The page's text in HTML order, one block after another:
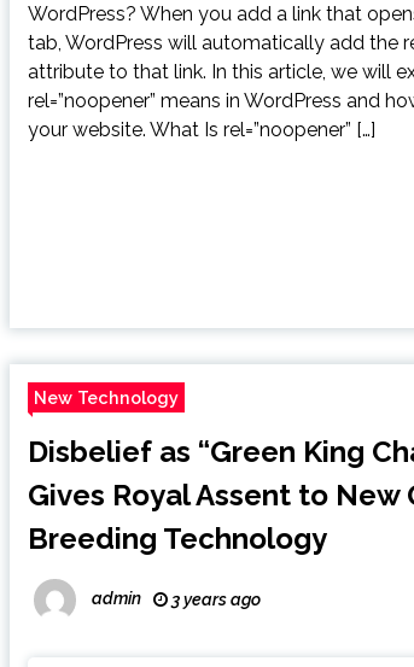
WordPress? When you add a link that
tab, WordPress will automatically add the
attribute to that link. In this article, we will
rel=”noopener” means in WordPress and
your website. What Is rel=”noopener” […]
New Technology
Disbelief as “Green King
Gives Royal Assent to New
Breeding Technology
admin 3 years ago